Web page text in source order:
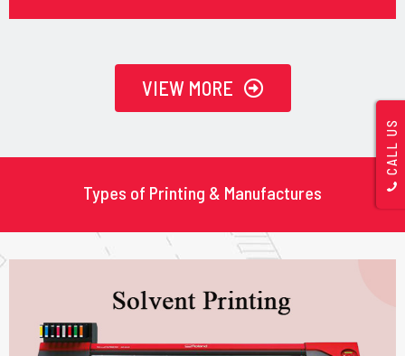
CALL US
VIEW MORE
Types of Printing & Manufactures